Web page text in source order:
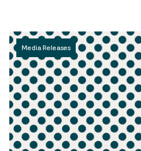
Media Releases